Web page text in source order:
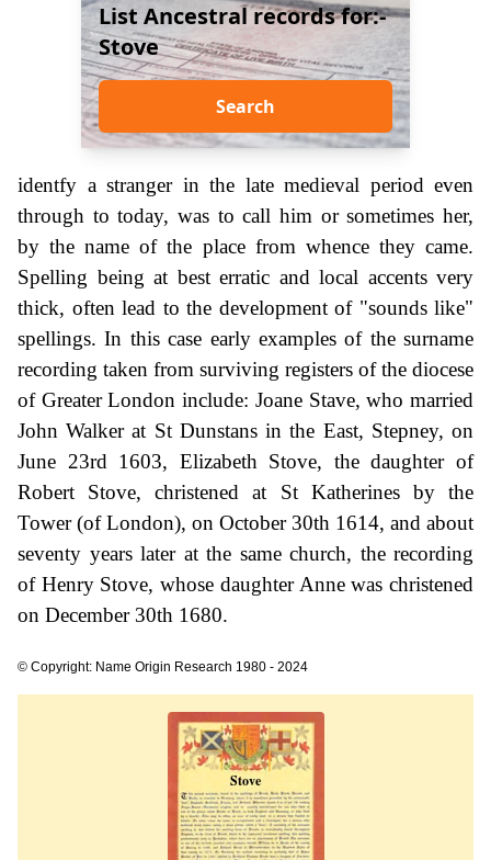
List Ancestral records for:-
Stove
Search
identfy a stranger in the late medieval period even
through to today, was to call him or sometimes her,
by the name of the place from whence they came.
Spelling being at best erratic and local accents very
thick, often lead to the development of "sounds like"
spellings. In this case early examples of the surname
recording taken from surviving registers of the diocese
of Greater London include: Joane Stave, who married
John Walker at St Dunstans in the East, Stepney, on
June 23rd 1603, Elizabeth Stove, the daughter of
Robert Stove, christened at St Katherines by the
Tower (of London), on October 30th 1614, and about
seventy years later at the same church, the recording
of Henry Stove, whose daughter Anne was christened
on December 30th 1680.
© Copyright: Name Origin Research 1980 - 2024